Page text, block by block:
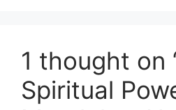
1 thought on
Spiritual